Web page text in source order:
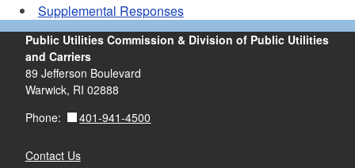
Supplemental Responses
Public Utilities Commission & Division of Public Utilities
and Carriers
89 Jefferson Boulevard
Warwick, RI 02888
Phone:
401-941-4500
Contact Us